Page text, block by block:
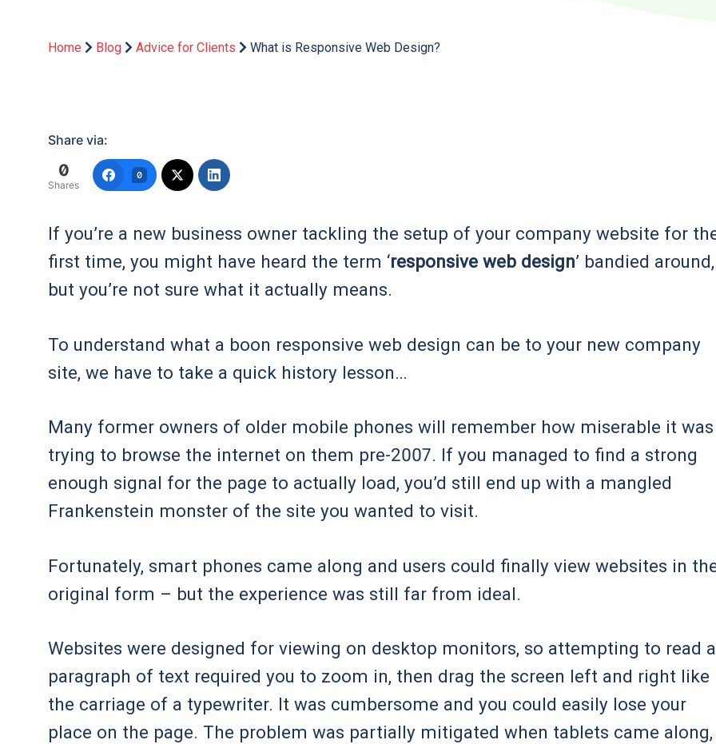
Home Blog Advice for Clients What is Responsive Web Design?
Share via:
0
Shares
0
If you’re a new business owner tackling the setup of your company website for
first time, you might have heard the term ‘responsive web design’ bandied around,
but you’re not sure what it actually means.
To understand what a boon responsive web design can be to your new company
site, we have to take a quick history lesson…
Many former owners of older mobile phones will remember how miserable it was
trying to browse the internet on them pre-2007. If you managed to find a strong
enough signal for the page to actually load, you’d still end up with a mangled
Frankenstein monster of the site you wanted to visit.
Fortunately, smart phones came along and users could finally view websites in
original form – but the experience was still far from ideal.
Websites were designed for viewing on desktop monitors, so attempting to read a
paragraph of text required you to zoom in, then drag the screen left and right like
the carriage of a typewriter. It was cumbersome and you could easily lose your
place on the page. The problem was partially mitigated when tablets came along,